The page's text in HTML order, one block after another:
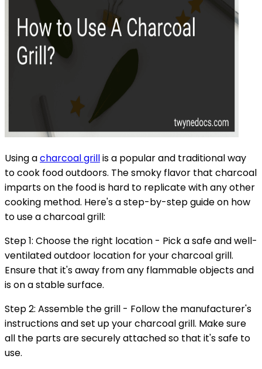
Using acharcoal grillis a popular and traditional way
to cook food outdoors. The smoky flavor that charcoal
imparts on the food is hard to replicate with any other
cooking method. Here's a step-by-step guide on how
to use a charcoal grill:
Step 1: Choose the right location - Pick a safe and well-
ventilated outdoor location for your charcoal grill.
Ensure that it's away from any flammable objects and
is on a stable surface.
Step 2: Assemble the grill - Follow the manufacturer's
instructions and set up your charcoal grill. Make sure
all the parts are securely attached so that it's safe to
use.